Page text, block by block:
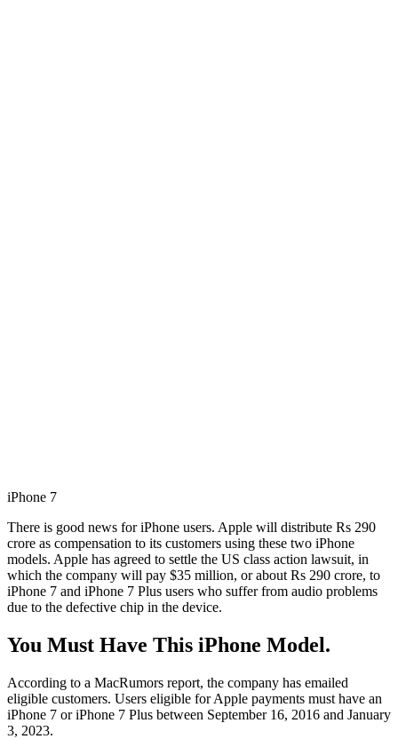
iPhone 7
There is good news for iPhone users. Apple will distribute Rs 290
crore as compensation to its customers using these two iPhone
models. Apple has agreed to settle the US class action lawsuit, in
which the company will pay $35 million, or about Rs 290 crore, to
iPhone 7 and iPhone 7 Plus users who suffer from audio problems
due to the defective chip in the device.
You Must Have This iPhone Model.
According to a MacRumors report, the company has emailed
eligible customers. Users eligible for Apple payments must have an
iPhone 7 or iPhone 7 Plus between September 16, 2016 and January
3, 2023.